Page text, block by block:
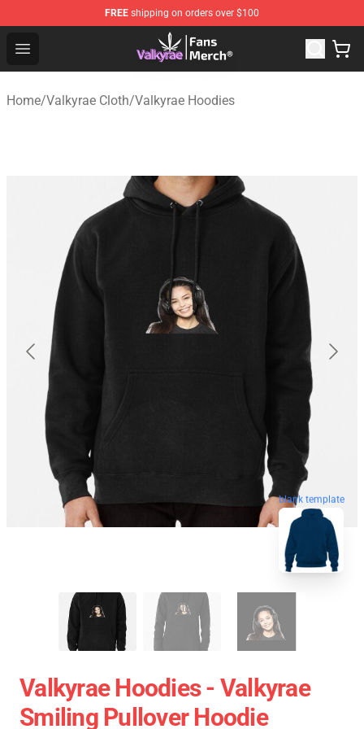
FREE shipping on orders over $100
Open menu
Valkyrae Shop - Official Valkyrae Merchandise Store
Home/Valkyrae Cloth/Valkyrae Hoodies
blank template
Valkyrae Hoodies - Valkyrae
Smiling Pullover Hoodie